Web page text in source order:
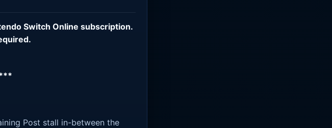
Switch Online subscription.
Post stall in-between the